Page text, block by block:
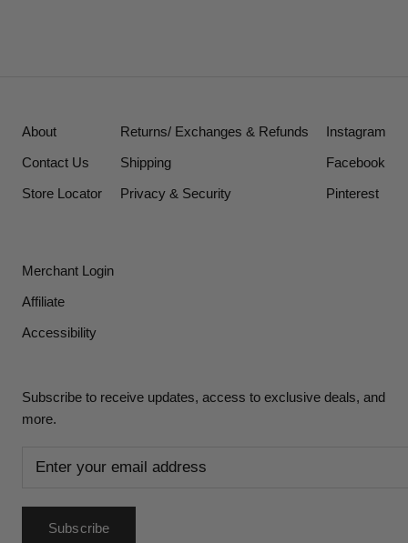
About
Contact Us
Store Locator
Returns/ Exchanges & Refunds
Shipping
Privacy & Security
Instagram
Facebook
Pinterest
Merchant Login
Affiliate
Accessibility
Subscribe to receive updates, access to exclusive deals, and
more.
Subscribe